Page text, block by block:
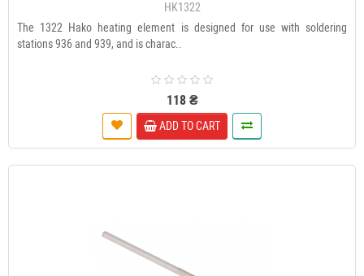
HK1322
The 1322 Hako heating element is designed for use with soldering
stations 936 and 939, and is charac..
118 ₴
ADD TO CART